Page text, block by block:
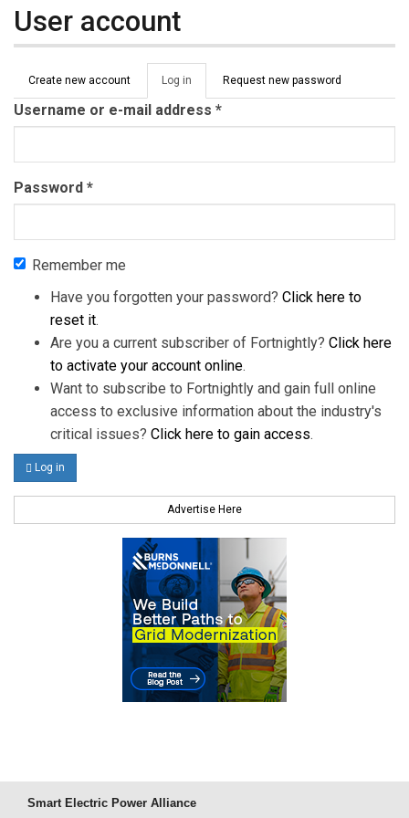
User account
Primary tabs
Create new account Log in (active
tab)
Request new password
Username or e-mail address *
Password *
Remember me
Have you forgotten your password? Click here to
reset it.
Are you a current subscriber of Fortnightly? Click here
to activate your account online.
Want to subscribe to Fortnightly and gain full online
access to exclusive information about the industry's
critical issues? Click here to gain access.
Log in
Advertise Here
Smart Electric Power Alliance